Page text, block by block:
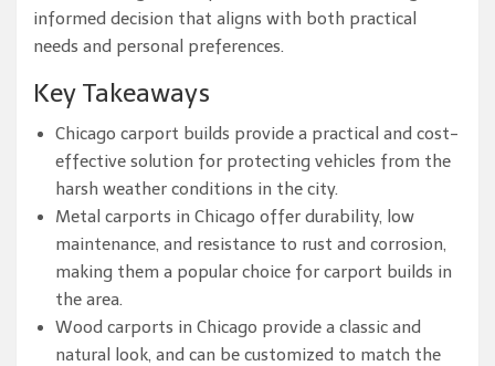
informed decision that aligns with both practical
needs and personal preferences.
Key Takeaways
Chicago carport builds provide a practical and cost-
effective solution for protecting vehicles from the
harsh weather conditions in the city.
Metal carports in Chicago offer durability, low
maintenance, and resistance to rust and corrosion,
making them a popular choice for carport builds in
the area.
Wood carports in Chicago provide a classic and
natural look, and can be customized to match the